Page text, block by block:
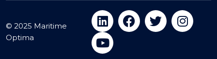
© 2025 Maritime
Optima